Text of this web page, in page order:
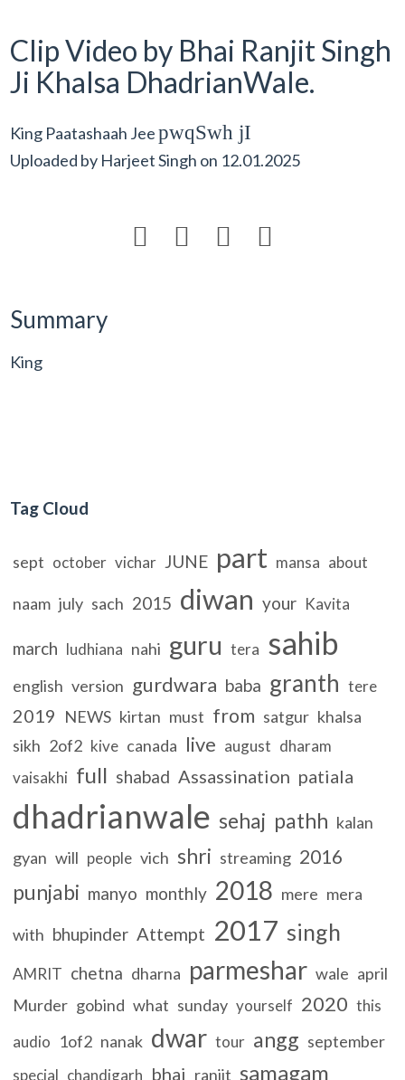
Clip Video by Bhai Ranjit Singh
Ji Khalsa DhadrianWale.
King Paatashaah JeepwqSwh jI
Uploaded by Harjeet Singh on 12.01.2025
   
Summary
King
Tag Cloud
sept october vichar JUNE part mansa about
naam july sach 2015 diwan your Kavita
march ludhiana nahi guru tera sahib
english version gurdwara baba granth tere
2019 NEWS kirtan must from satgur khalsa
sikh 2of2 kive canada live august dharam
vaisakhi full shabad Assassination patiala
dhadrianwale sehaj pathh kalan
gyan will people vich shri streaming 2016
punjabi manyo monthly 2018 mere mera
with bhupinder Attempt 2017 singh
AMRIT chetna dharna parmeshar wale april
Murder gobind what sunday yourself 2020 this
audio 1of2 nanak dwar tour angg september
special chandigarh bhai ranjit samagam